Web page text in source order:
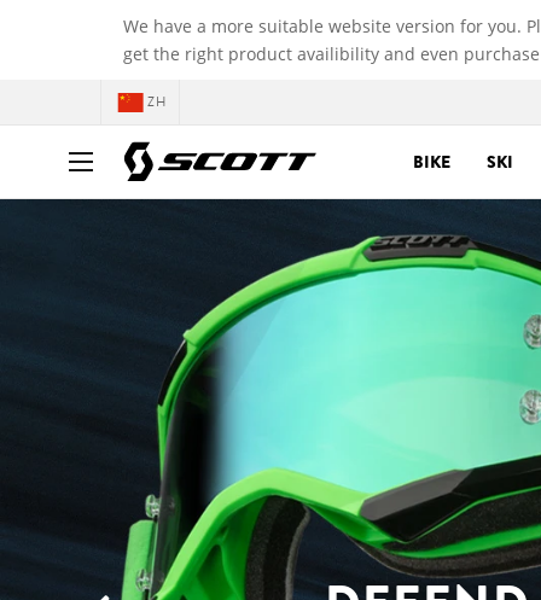
We have a more suitable website version for you.
get the right product availibility and even
ZH
BIKE SKI